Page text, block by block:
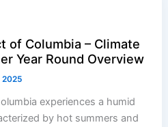
of Columbia – Climate
Year Round Overview
2025
experiences a humid
by hot summers and